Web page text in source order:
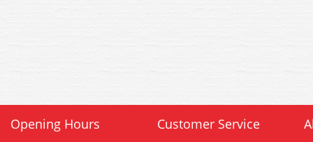
Opening Hours Customer Service